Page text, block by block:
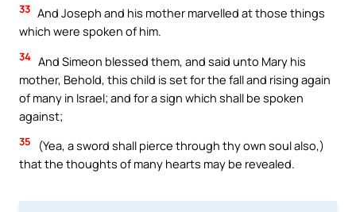
33 And Joseph and his mother marvelled at those things
which were spoken of him.
34 And Simeon blessed them, and said unto Mary his
mother, Behold, this child is set for the fall and rising again
of many in Israel; and for a sign which shall be spoken
against;
35
(Yea, a sword shall pierce through thy own soul also,)
that the thoughts of many hearts may be revealed.